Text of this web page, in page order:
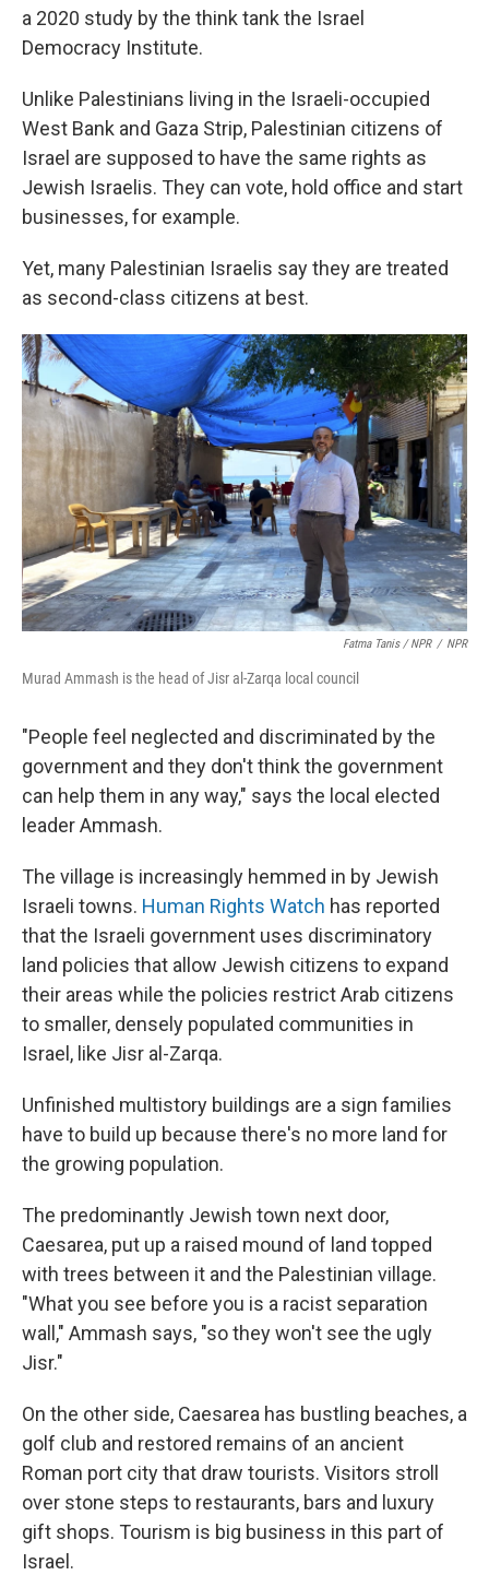
a 2020 study by the think tank the Israel
Democracy Institute.
Unlike Palestinians living in the Israeli-occupied
West Bank and Gaza Strip, Palestinian citizens of
Israel are supposed to have the same rights as
Jewish Israelis. They can vote, hold office and start
businesses, for example.
Yet, many Palestinian Israelis say they are treated
as second-class citizens at best.
Fatma Tanis / NPR / NPR
Murad Ammash is the head of Jisr al-Zarqa local council
"People feel neglected and discriminated by the
government and they don't think the government
can help them in any way," says the local elected
leader Ammash.
The village is increasingly hemmed in by Jewish
Israeli towns. Human Rights Watch has reported
that the Israeli government uses discriminatory
land policies that allow Jewish citizens to expand
their areas while the policies restrict Arab citizens
to smaller, densely populated communities in
Israel, like Jisr al-Zarqa.
Unfinished multistory buildings are a sign families
have to build up because there's no more land for
the growing population.
The predominantly Jewish town next door,
Caesarea, put up a raised mound of land topped
with trees between it and the Palestinian village.
"What you see before you is a racist separation
wall," Ammash says, "so they won't see the ugly
Jisr."
On the other side, Caesarea has bustling beaches, a
golf club and restored remains of an ancient
Roman port city that draw tourists. Visitors stroll
over stone steps to restaurants, bars and luxury
gift shops. Tourism is big business in this part of
Israel.